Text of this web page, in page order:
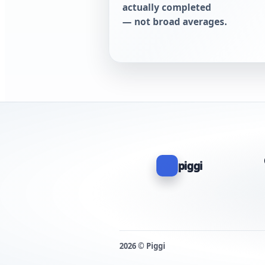
actually completed
— not broad averages.
piggi
2026 © Piggi